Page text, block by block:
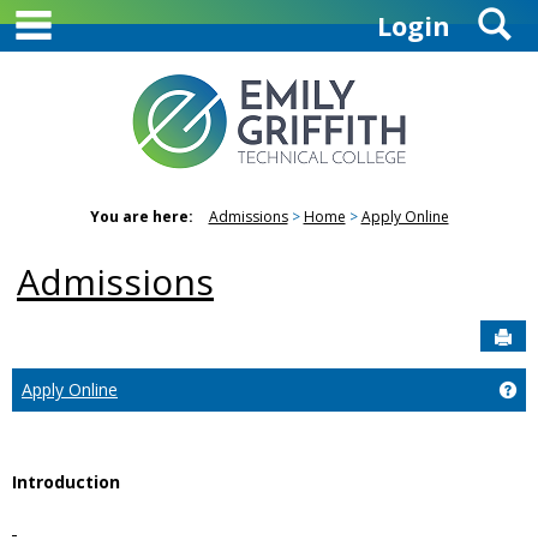
Skip
content
main navigation Login
You are here: Admissions Home Apply Online
Admissions
Apply Online
Introduction